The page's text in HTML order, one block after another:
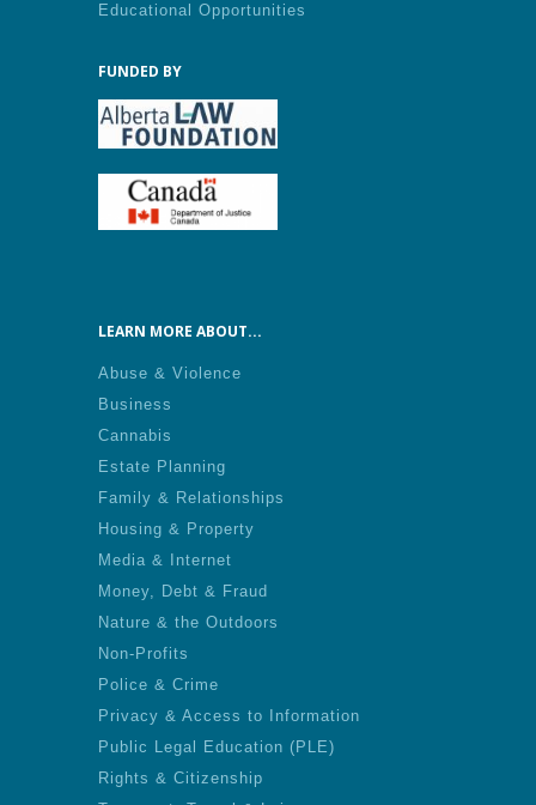
Educational Opportunities
FUNDED BY
LEARN MORE ABOUT...
Abuse & Violence
Business
Cannabis
Estate Planning
Family & Relationships
Housing & Property
Media & Internet
Money, Debt & Fraud
Nature & the Outdoors
Non-Profits
Police & Crime
Privacy & Access to Information
Public Legal Education (PLE)
Rights & Citizenship